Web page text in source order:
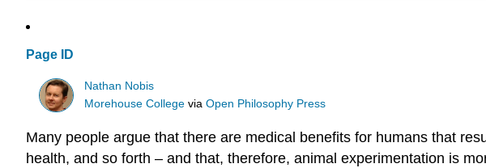
Page ID
Nathan Nobis
Morehouse College viaOpen Philosophy Press
Many people argue that there are medical benefits for humans that
health, and so forth – and that, therefore, animal experimentation is